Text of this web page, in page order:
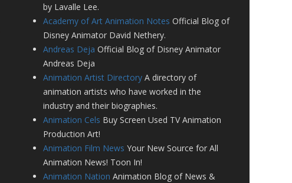
by Lavalle Lee.
Academy of Art Animation Notes Official Blog of
Disney Animator David Nethery.
Andreas Deja Official Blog of Disney Animator
Andreas Deja
Animation Artist Directory A directory of
animation artists who have worked in the
industry and their biographies.
Animation Cels Buy Screen Used TV Animation
Production Art!
Animation Film News Your New Source for All
Animation News! Toon In!
Animation Nation Animation Blog of News &